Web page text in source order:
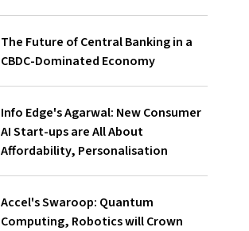
The Future of Central Banking in a
CBDC-Dominated Economy
Info Edge's Agarwal: New Consumer
AI Start-ups are All About
Affordability, Personalisation
Accel's Swaroop: Quantum
Computing, Robotics will Crown